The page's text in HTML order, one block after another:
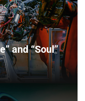
and “Soul”